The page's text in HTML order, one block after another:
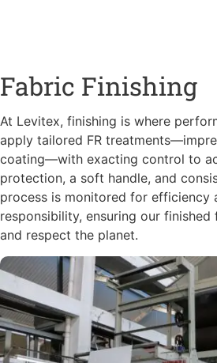
Fabric Finishing
At Levitex, finishing is where
apply tailored FR
coating—with exacting control to
protection, a soft handle, and
process is monitored for efficiency
responsibility, ensuring our
and respect the planet.